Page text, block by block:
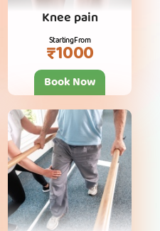
Knee pain
Starting From
₹1000
Book Now